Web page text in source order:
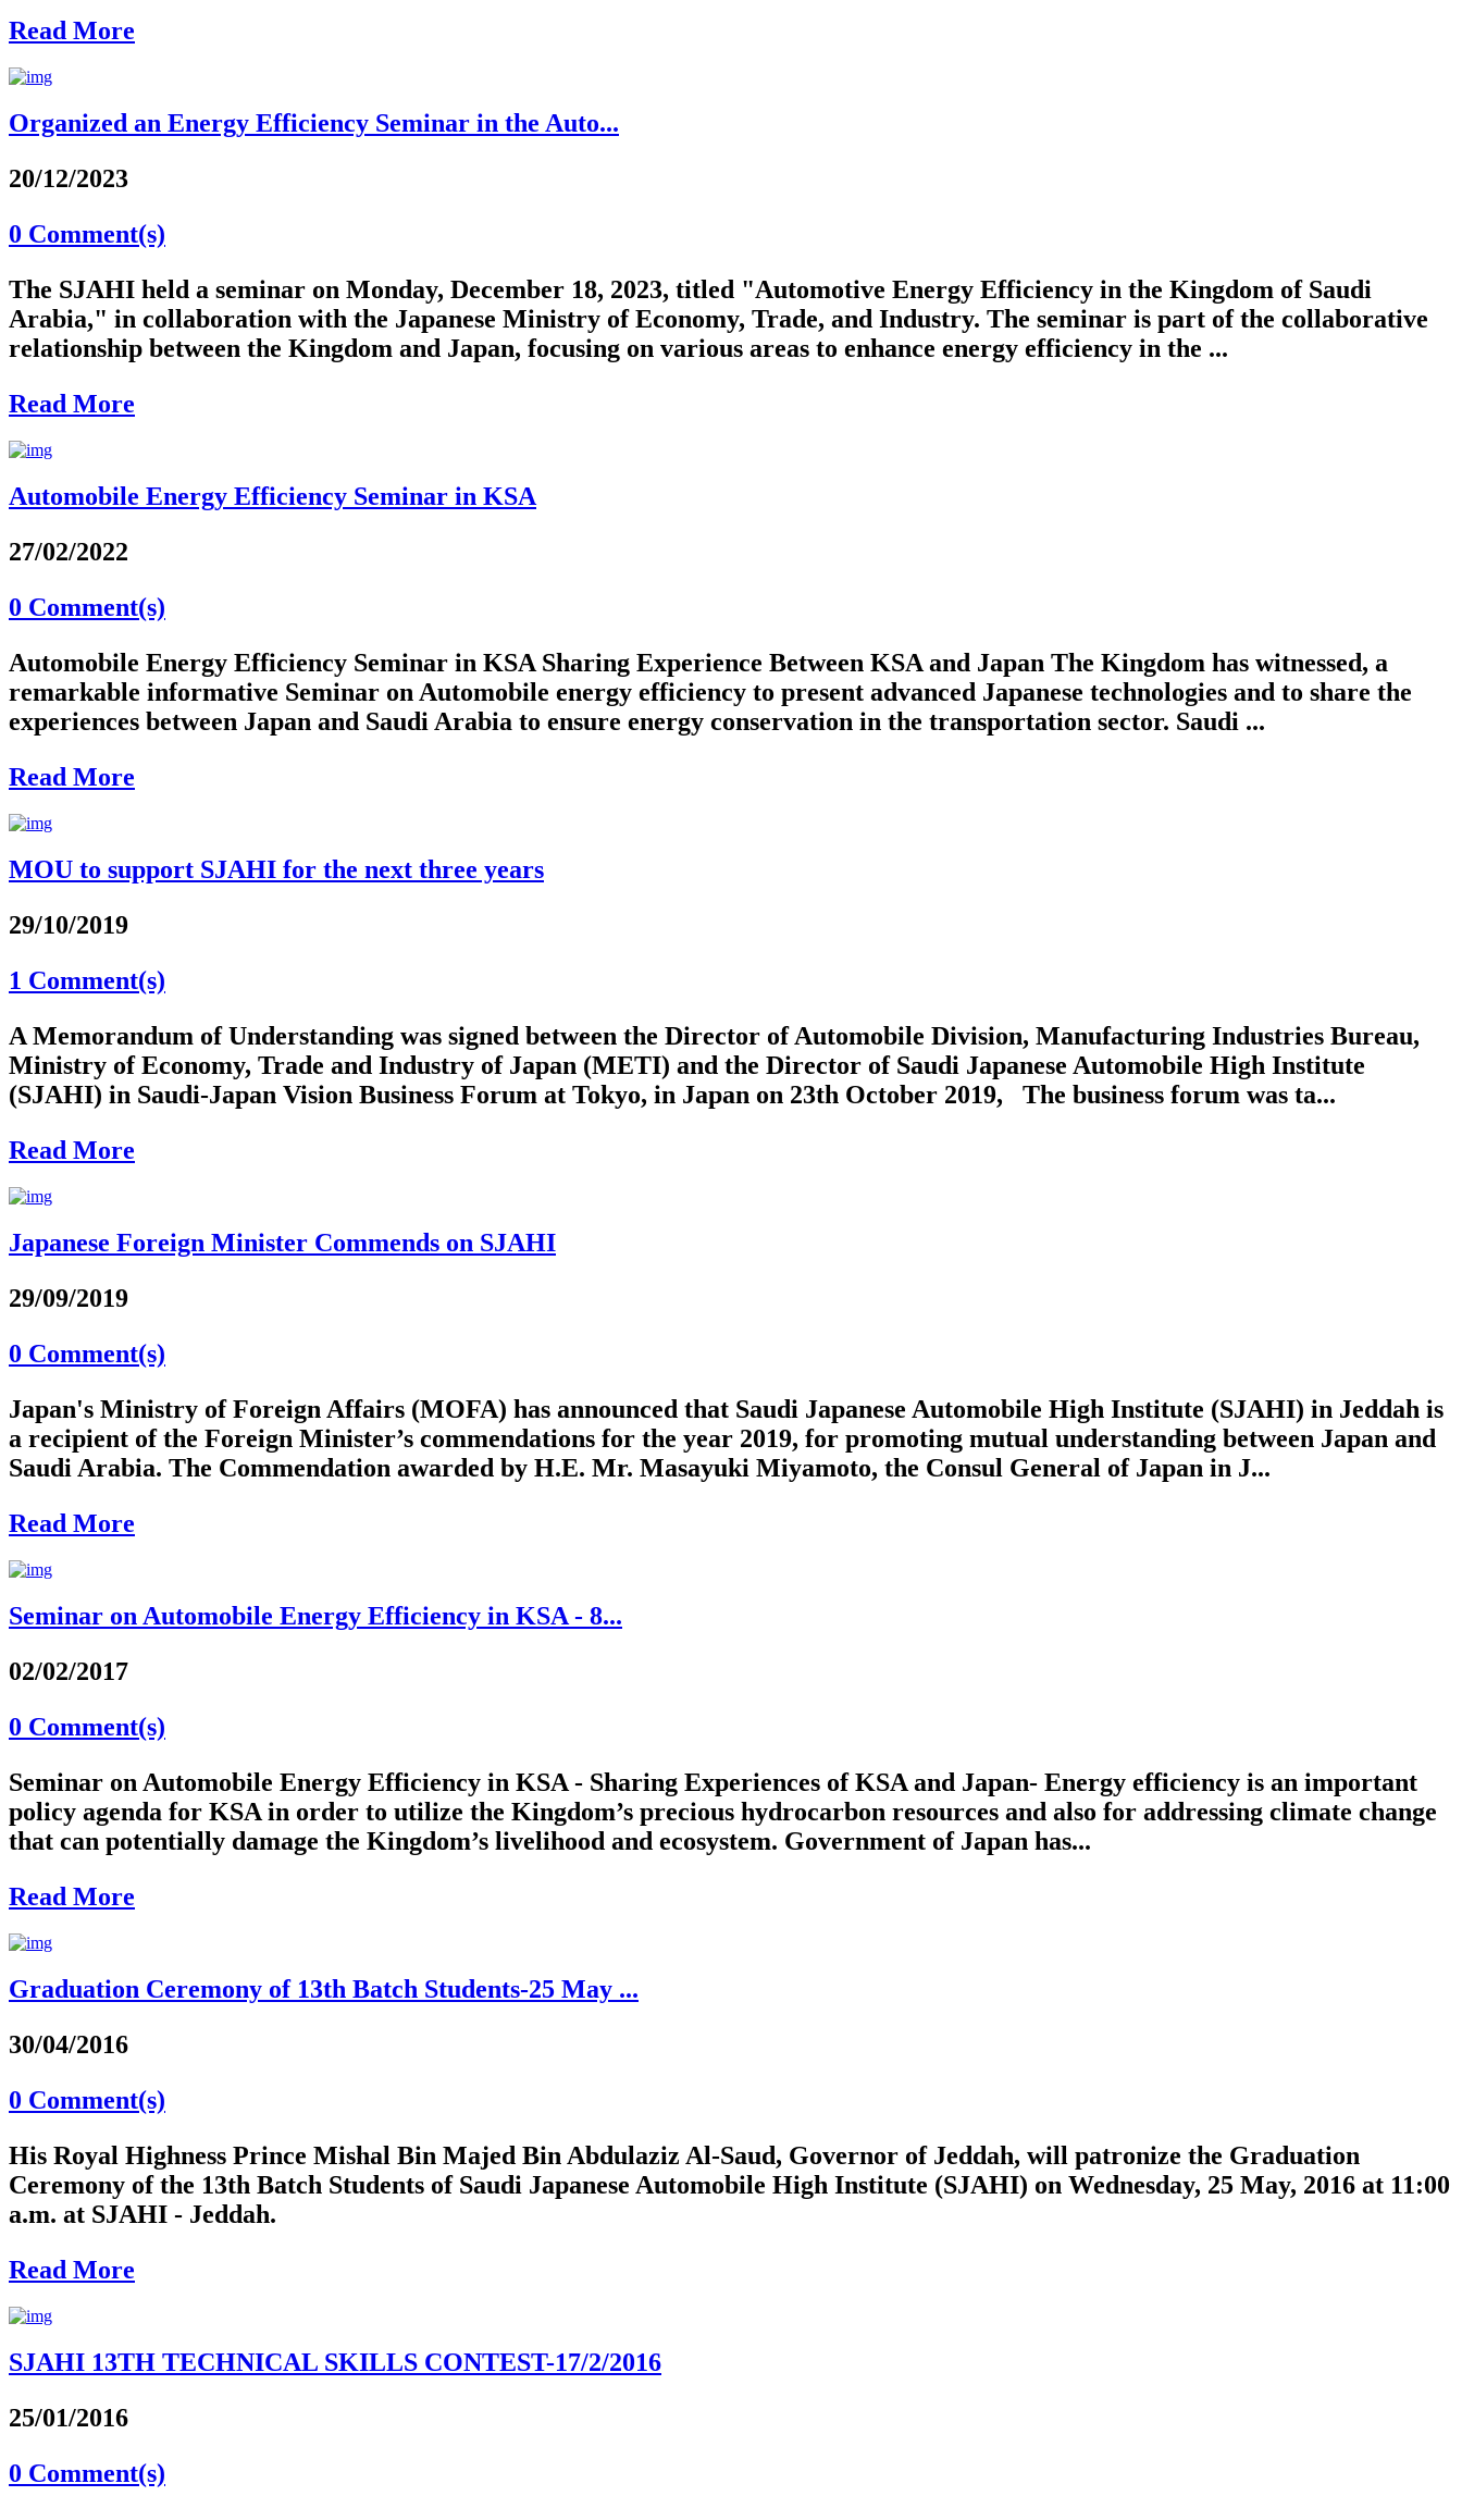
Read More
Organized an Energy Efficiency Seminar in the Auto...
20/12/2023
0 Comment(s)
The SJAHI held a seminar on Monday, December 18, 2023, titled "Automotive Energy Efficiency in the Kingdom of Saudi
Arabia," in collaboration with the Japanese Ministry of Economy, Trade, and Industry. The seminar is part of the collaborative
relationship between the Kingdom and Japan, focusing on various areas to enhance energy efficiency in the ...
Read More
Automobile Energy Efficiency Seminar in KSA
27/02/2022
0 Comment(s)
Automobile Energy Efficiency Seminar in KSA Sharing Experience Between KSA and Japan The Kingdom has witnessed, a
remarkable informative Seminar on Automobile energy efficiency to present advanced Japanese technologies and to share the
experiences between Japan and Saudi Arabia to ensure energy conservation in the transportation sector. Saudi ...
Read More
MOU to support SJAHI for the next three years
29/10/2019
1 Comment(s)
A Memorandum of Understanding was signed between the Director of Automobile Division, Manufacturing Industries Bureau,
Ministry of Economy, Trade and Industry of Japan (METI) and the Director of Saudi Japanese Automobile High Institute
(SJAHI) in Saudi-Japan Vision Business Forum at Tokyo, in Japan on 23th October 2019, The business forum was ta...
Read More
Japanese Foreign Minister Commends on SJAHI
29/09/2019
0 Comment(s)
Japan's Ministry of Foreign Affairs (MOFA) has announced that Saudi Japanese Automobile High Institute (SJAHI) in Jeddah is
a recipient of the Foreign Minister’s commendations for the year 2019, for promoting mutual understanding between Japan and
Saudi Arabia. The Commendation awarded by H.E. Mr. Masayuki Miyamoto, the Consul General of Japan in J...
Read More
Seminar on Automobile Energy Efficiency in KSA - 8...
02/02/2017
0 Comment(s)
Seminar on Automobile Energy Efficiency in KSA - Sharing Experiences of KSA and Japan- Energy efficiency is an important
policy agenda for KSA in order to utilize the Kingdom’s precious hydrocarbon resources and also for addressing climate change
that can potentially damage the Kingdom’s livelihood and ecosystem. Government of Japan has...
Read More
Graduation Ceremony of 13th Batch Students-25 May ...
30/04/2016
0 Comment(s)
His Royal Highness Prince Mishal Bin Majed Bin Abdulaziz Al-Saud, Governor of Jeddah, will patronize the Graduation
Ceremony of the 13th Batch Students of Saudi Japanese Automobile High Institute (SJAHI) on Wednesday, 25 May, 2016 at 11:00
a.m. at SJAHI - Jeddah.
Read More
SJAHI 13TH TECHNICAL SKILLS CONTEST-17/2/2016
25/01/2016
0 Comment(s)